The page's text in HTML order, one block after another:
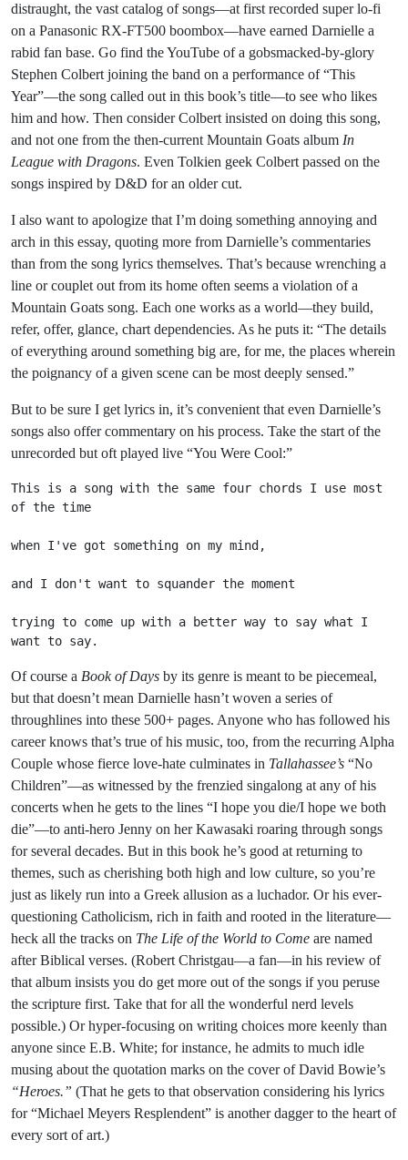
distraught, the vast catalog of songs—at first recorded super lo-fi
on a Panasonic RX-FT500 boombox—have earned Darnielle a
rabid fan base. Go find the YouTube of a gobsmacked-by-glory
Stephen Colbert joining the band on a performance of “This
Year”—the song called out in this book’s title—to see who likes
him and how. Then consider Colbert insisted on doing this song,
and not one from the then-current Mountain Goats album In
League with Dragons. Even Tolkien geek Colbert passed on the
songs inspired by D&D for an older cut.
I also want to apologize that I’m doing something annoying and
arch in this essay, quoting more from Darnielle’s commentaries
than from the song lyrics themselves. That’s because wrenching a
line or couplet out from its home often seems a violation of a
Mountain Goats song. Each one works as a world—they build,
refer, offer, glance, chart dependencies. As he puts it: “The details
of everything around something big are, for me, the places wherein
the poignancy of a given scene can be most deeply sensed.”
But to be sure I get lyrics in, it’s convenient that even Darnielle’s
songs also offer commentary on his process. Take the start of the
unrecorded but oft played live “You Were Cool:”
This is a song with the same four chords I use most
of the time
when I've got something on my mind,
and I don't want to squander the moment
trying to come up with a better way to say what I
want to say.
Of course a Book of Days by its genre is meant to be piecemeal,
but that doesn’t mean Darnielle hasn’t woven a series of
throughlines into these 500+ pages. Anyone who has followed his
career knows that’s true of his music, too, from the recurring Alpha
Couple whose fierce love-hate culminates in Tallahassee’s “No
Children”—as witnessed by the frenzied singalong at any of his
concerts when he gets to the lines “I hope you die/I hope we both
die”—to anti-hero Jenny on her Kawasaki roaring through songs
for several decades. But in this book he’s good at returning to
themes, such as cherishing both high and low culture, so you’re
just as likely run into a Greek allusion as a luchador. Or his ever-
questioning Catholicism, rich in faith and rooted in the literature—
heck all the tracks on The Life of the World to Come are named
after Biblical verses. (Robert Christgau—a fan—in his review of
that album insists you do get more out of the songs if you peruse
the scripture first. Take that for all the wonderful nerd levels
possible.) Or hyper-focusing on writing choices more keenly than
anyone since E.B. White; for instance, he admits to much idle
musing about the quotation marks on the cover of David Bowie’s
“Heroes.” (That he gets to that observation considering his lyrics
for “Michael Meyers Resplendent” is another dagger to the heart of
every sort of art.)